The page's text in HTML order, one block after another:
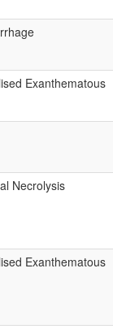
Exanthematous
Necrolysis
Exanthematous